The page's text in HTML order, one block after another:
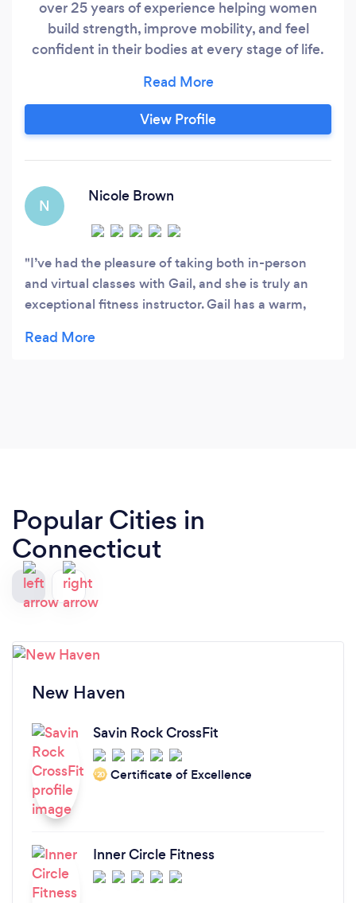
over 25 years of experience helping women
build strength, improve mobility, and feel
confident in their bodies at every stage of life.
the whole person — movement, lifestyle,
mindset, and sustainable habits — so results
last. Clients work with me because they want: ✔
View Profile
N
Nicole Brown
I’ve had the pleasure of taking both in-person
and virtual classes with Gail, and she is truly an
exceptional fitness instructor. Gail has a warm,
beyond your limits without ever feeling
Popular Cities in
Connecticut
New Haven
Savin Rock CrossFit
‘20 Certificate of Excellence
Inner Circle Fitness